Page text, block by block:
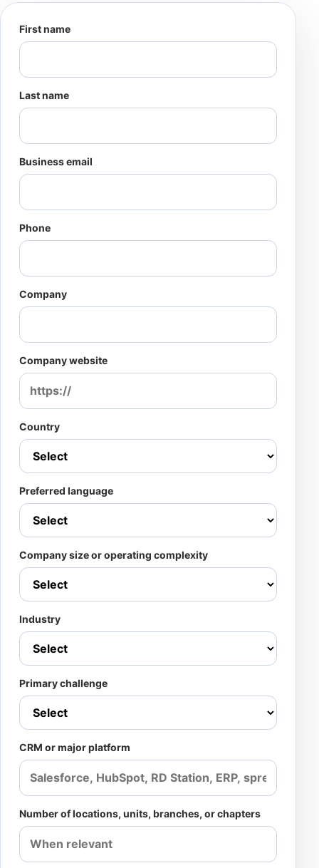
First name
Last name
Business email
Phone
Company
Company website
Country
Preferred language
Company size or operating complexity
Industry
Primary challenge
CRM or major platform
Number of locations, units, branches, or chapters